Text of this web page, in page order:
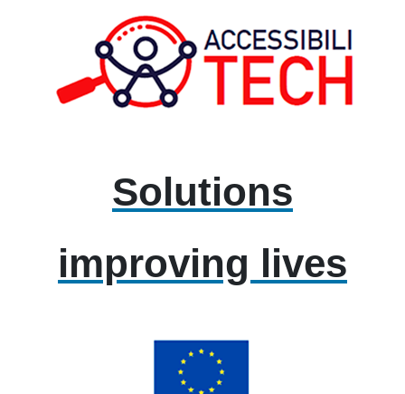
Solutions
improving lives